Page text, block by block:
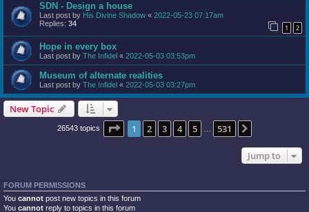
SDN - Design a house
Last post by His Divine Shadow « 2022-05-23 07:17am
Replies: 34 1 2
Hope in every box
Last post by The Infidel « 2022-05-03 03:53pm
Museum of alternate realities
Last post by The Infidel « 2022-05-03 03:27pm
New Topic
26543 topics Page 1of 531
1 2 3 4 5 531
Jump to
FORUM PERMISSIONS
You cannot post new topics in this forum
You cannot reply to topics in this forum